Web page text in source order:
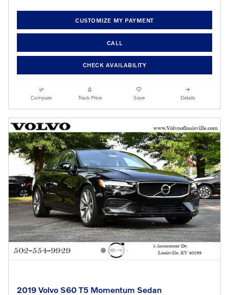
CUSTOMIZE MY PAYMENT
CALL
CHECK AVAILABILITY
Compare Track Price Save Details
2019 Volvo S60 T5 Momentum Sedan